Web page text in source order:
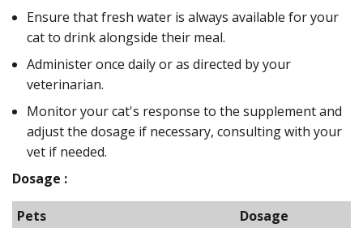
Ensure that fresh water is always available for your
cat to drink alongside their meal.
Administer once daily or as directed by your
veterinarian.
Monitor your cat's response to the supplement and
adjust the dosage if necessary, consulting with your
vet if needed.
Dosage :
Pets
Dosage